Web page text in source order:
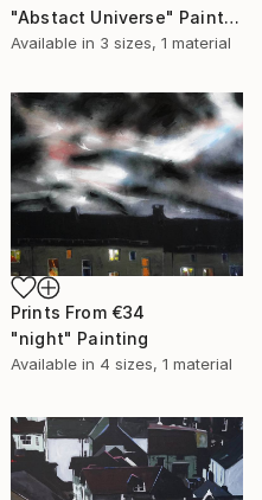
"Abstact Universe" Painting
Available in 3 sizes, 1 material
Prints From €34
"night" Painting
Available in 4 sizes, 1 material